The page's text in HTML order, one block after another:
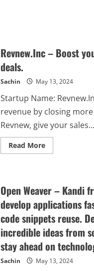
Revnew.Inc – Boost
deals.
Sachin May 13, 2024
Startup Name:
revenue by closing
Revnew, give your sales...
Read MoreRead
more
your
revenue
by
closing
more
deals.
Open Weaver – Kandi
develop applications
code snippets reuse.
incredible ideas from
stay ahead on
Sachin May 13, 2024